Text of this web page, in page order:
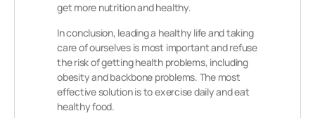
get more nutrition and healthy.
In conclusion, leading a healthy life and taking
care of ourselves is most important and refuse
the risk of getting health problems, including
obesity and backbone problems. The most
effective solution is to exercise daily and eat
healthy food.